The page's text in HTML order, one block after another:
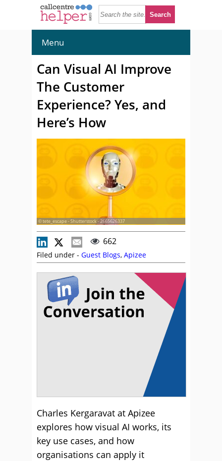
Menu
Can Visual AI Improve
The Customer
Experience? Yes, and
Here’s How
© tete_escape - Shutterstock - 2665626337
662
Filed under - Guest Blogs, Apizee
Charles Kergaravat at Apizee
explores how visual AI works, its
key use cases, and how
organisations can apply it